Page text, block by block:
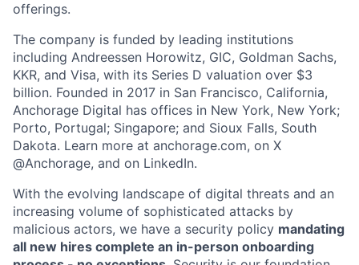
offerings.
The company is funded by leading institutions
including Andreessen Horowitz, GIC, Goldman Sachs,
KKR, and Visa, with its Series D valuation over $3
billion. Founded in 2017 in San Francisco, California,
Anchorage Digital has offices in New York, New York;
Porto, Portugal; Singapore; and Sioux Falls, South
Dakota. Learn more at anchorage.com, on X
@Anchorage, and on LinkedIn.
With the evolving landscape of digital threats and an
increasing volume of sophisticated attacks by
malicious actors, we have a security policy mandating
all new hires complete an in-person onboarding